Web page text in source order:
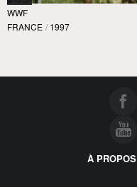
WWF
FRANCE / 1997
À PROPOS